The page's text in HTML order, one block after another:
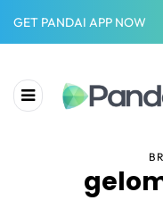
GET PANDAI APP NOW